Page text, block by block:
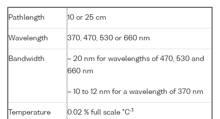
Pathlength 10 or 25 cm
Wavelength 370, 470, 530 or 660 nm
Bandwidth
~ 20 nm for wavelengths of 470, 530 and
660 nm
~ 10 to 12 nm for a wavelength of 370 nm
Temperature
0.02 % full scale °C-1